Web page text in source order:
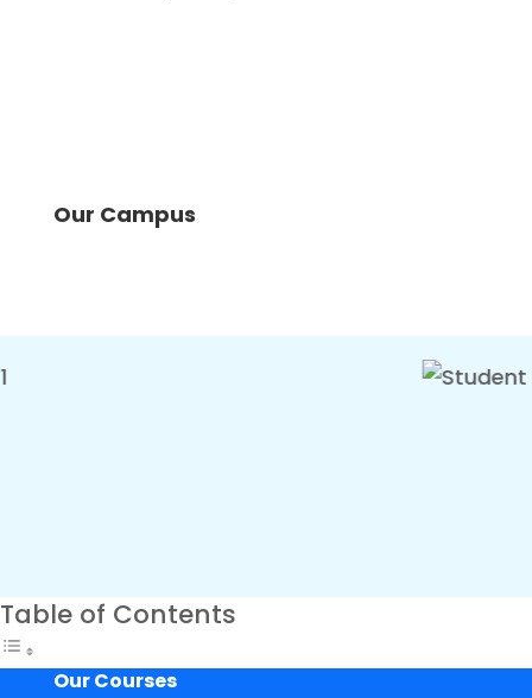
Our Campus
Table of Contents
Our Courses